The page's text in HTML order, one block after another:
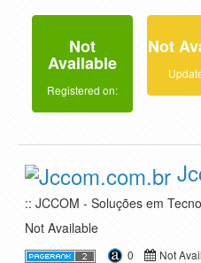
Not
Available
Registered on:
Not
:: JCCOM - Soluções em
Not Available
0 Not